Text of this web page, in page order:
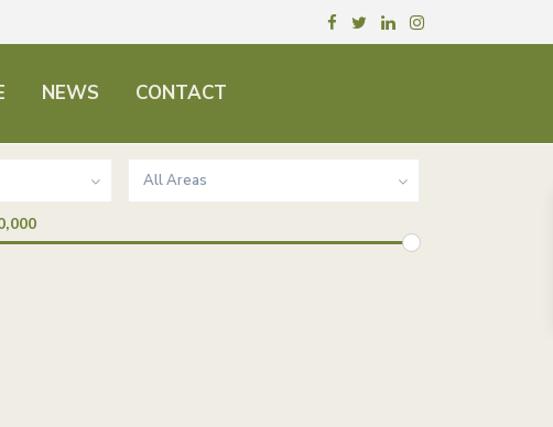
NEWS CONTACT
All Areas